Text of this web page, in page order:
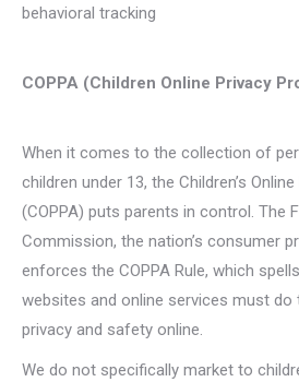
behavioral tracking
COPPA (Children Online Privacy
When it comes to the collection of
children under 13, the Children’s
(COPPA) puts parents in control. The
Commission, the nation’s consumer
enforces the COPPA Rule, which
websites and online services must do
privacy and safety online.
We do not specifically market to